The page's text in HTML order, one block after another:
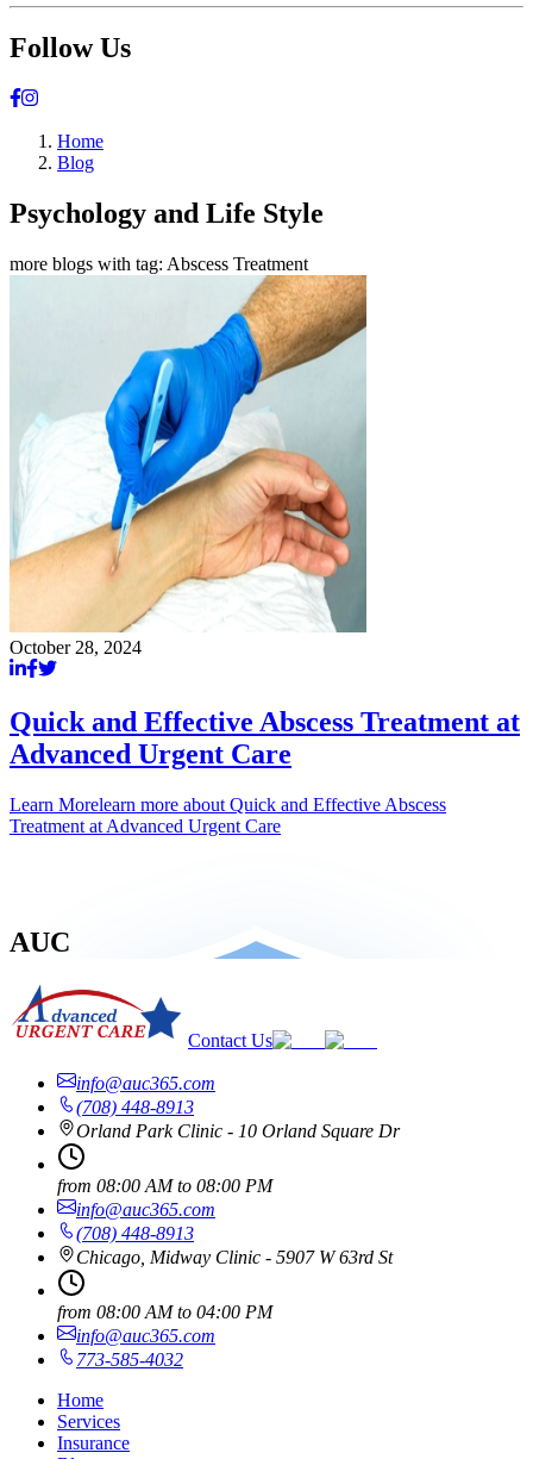
Follow Us
Home
Blog
Psychology and Life Style
more blogs with tag: Abscess Treatment
October 28, 2024
Quick and Effective Abscess Treatment at
Advanced Urgent Care
Learn Morelearn more about Quick and Effective Abscess
Treatment at Advanced Urgent Care
AUC
Contact Us
info@auc365.com
(708) 448-8913
Orland Park Clinic - 10 Orland Square Dr
from 08:00 AMto 08:00 PM
info@auc365.com
(708) 448-8913
Chicago, Midway Clinic - 5907 W 63rd St
from 08:00 AMto 04:00 PM
info@auc365.com
773-585-4032
Home
Services
Insurance